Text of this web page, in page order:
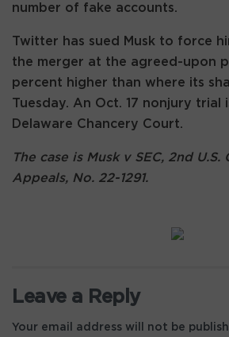
number of fake accounts.
Twitter has sued Musk to force
the merger at the agreed-upon
percent higher than where its
Tuesday. An Oct. 17 nonjury trial
Delaware Chancery Court.
The case is Musk v SEC, 2nd
Appeals, No. 22-1291.
Leave a Reply
Your email address will not be